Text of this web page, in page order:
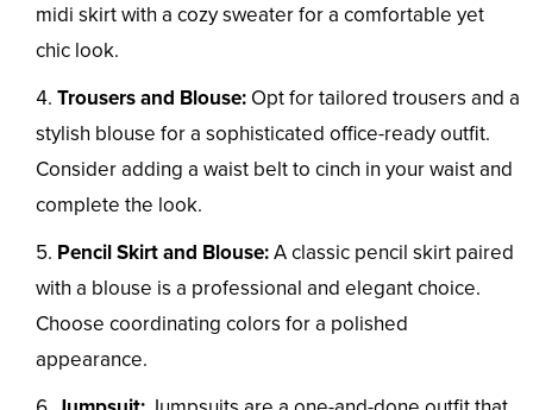
midi skirt with a cozy sweater for a comfortable yet
chic look.
Trousers and Blouse: Opt for tailored trousers and a
stylish blouse for a sophisticated office-ready outfit.
Consider adding a waist belt to cinch in your waist and
complete the look.
Pencil Skirt and Blouse:A classic pencil skirt paired
with a blouse is a professional and elegant choice.
Choose coordinating colors for a polished
appearance.